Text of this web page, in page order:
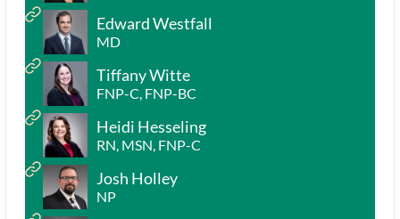
Edward Westfall
MD
Tiffany Witte
FNP-C, FNP-BC
Heidi Hesseling
RN, MSN, FNP-C
Josh Holley
NP